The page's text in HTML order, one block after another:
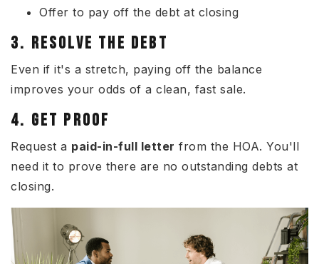
Offer to pay off the debt at closing
3. RESOLVE THE DEBT
Even if it's a stretch, paying off the balance
improves your odds of a clean, fast sale.
4. GET PROOF
Request a paid-in-full letter from the HOA. You'll
need it to prove there are no outstanding debts at
closing.